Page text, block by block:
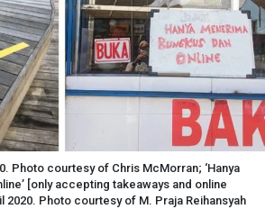
Photo courtesy of Chris McMorran; ‘Hanya
[only accepting takeaways and online
2020. Photo courtesy of M. Praja Reihansyah